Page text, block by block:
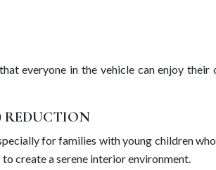
everyone in the vehicle can enjoy
REDUCTION
for families with young children
create a serene interior environment.